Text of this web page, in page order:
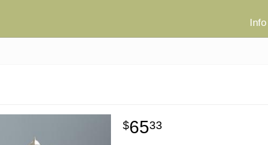
Info
6533